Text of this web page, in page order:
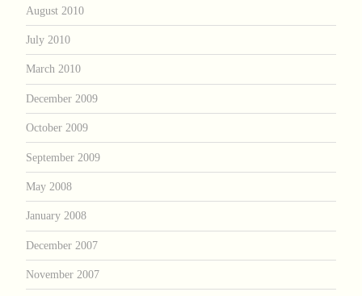
August 2010
July 2010
March 2010
December 2009
October 2009
September 2009
May 2008
January 2008
December 2007
November 2007